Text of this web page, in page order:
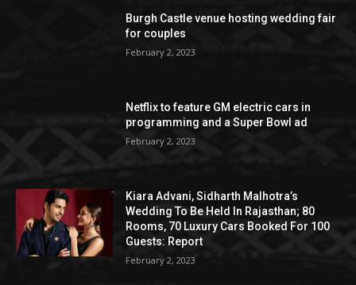
Burgh Castle venue hosting wedding fair
for couples
February 2, 2023
Netflix to feature GM electric cars in
programming and a Super Bowl ad
February 2, 2023
Kiara Advani, Sidharth Malhotra’s
Wedding To Be Held In Rajasthan; 80
Rooms, 70 Luxury Cars Booked For 100
Guests: Report
February 2, 2023